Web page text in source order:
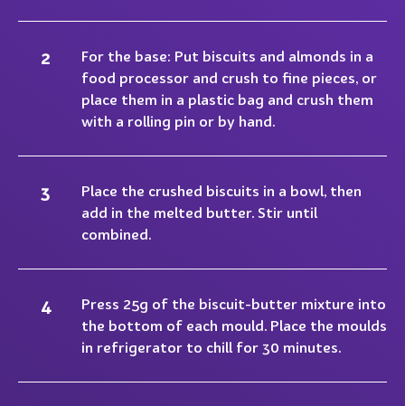
For the base: Put biscuits and almonds in a
food processor and crush to fine pieces, or
place them in a plastic bag and crush them
with a rolling pin or by hand.
Place the crushed biscuits in a bowl, then
add in the melted butter. Stir until
combined.
Press 25g of the biscuit-butter mixture into
the bottom of each mould. Place the moulds
in refrigerator to chill for 30 minutes.